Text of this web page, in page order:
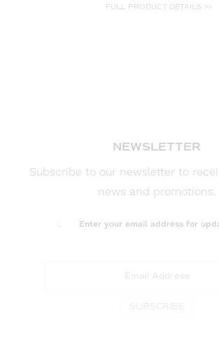
FULL PRODUCT DETAILS >>
NEWSLETTER
Subscribe to our newsletter to
news and promotions.
Enter your email address for